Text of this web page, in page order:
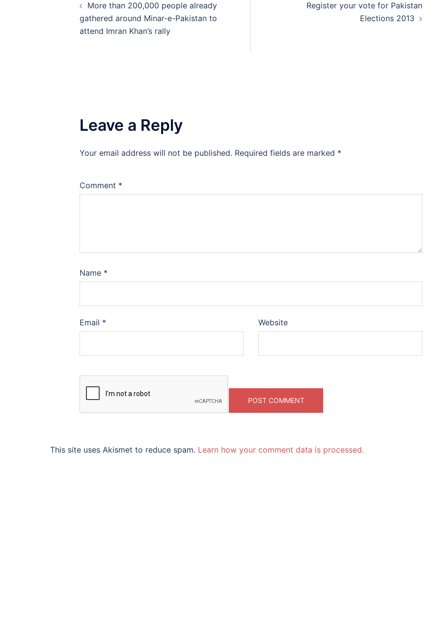
navigation
More than 200,000 people already
gathered around Minar-e-Pakistan to
attend Imran Khan’s rally
Register your vote for Pakistan
Elections 2013
Leave a Reply
Your email address will not be published. Required fields are marked *
Comment *
Name *
Email * Website
This site uses Akismet to reduce spam. Learn how your comment data is processed.